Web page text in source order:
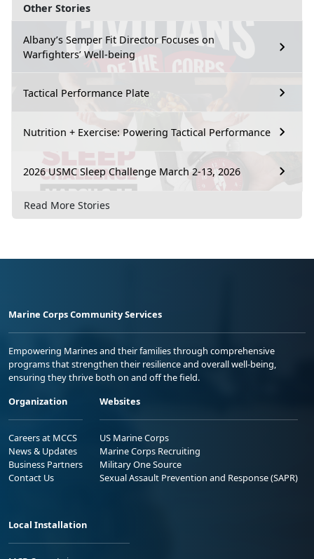
Other Stories
Albany’s Semper Fit Director Focuses on
Warfighters’ Well-being
Tactical Performance Plate
Nutrition + Exercise: Powering Tactical Performance
2026 USMC Sleep Challenge March 2-13, 2026
Read More Stories
Marine Corps Community Services
Empowering Marines and their families through comprehensive
programs that strengthen their resilience and overall well-being,
ensuring they thrive both on and off the field.
Organization
Careers at MCCS
News & Updates
Business Partners
Contact Us
Websites
US Marine Corps
Marine Corps Recruiting
Military One Source
Sexual Assault Prevention and Response (SAPR)
Local Installation